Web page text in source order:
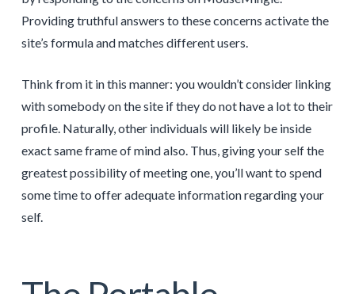
Providing truthful answers to these concerns activate the
site’s formula and matches different users.
Think from it in this manner: you wouldn’t consider linking
with somebody on the site if they do not have a lot to their
profile. Naturally, other individuals will likely be inside
exact same frame of mind also. Thus, giving your self the
greatest possibility of meeting one, you’ll want to spend
some time to offer adequate information regarding your
self.